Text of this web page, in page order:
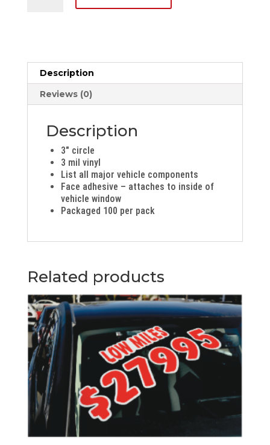
Description
Reviews (0)
Description
3″ circle
3 mil vinyl
List all major vehicle components
Face adhesive – attaches to inside of
vehicle window
Packaged 100 per pack
Related products